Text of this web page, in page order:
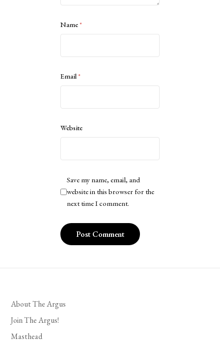
Name*
Email*
Website
Save my name, email, and
website in this browser for the
next time I comment.
About The Argus
Join The Argus!
Masthead